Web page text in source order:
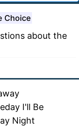
Choice
about the
I'll Be
Night